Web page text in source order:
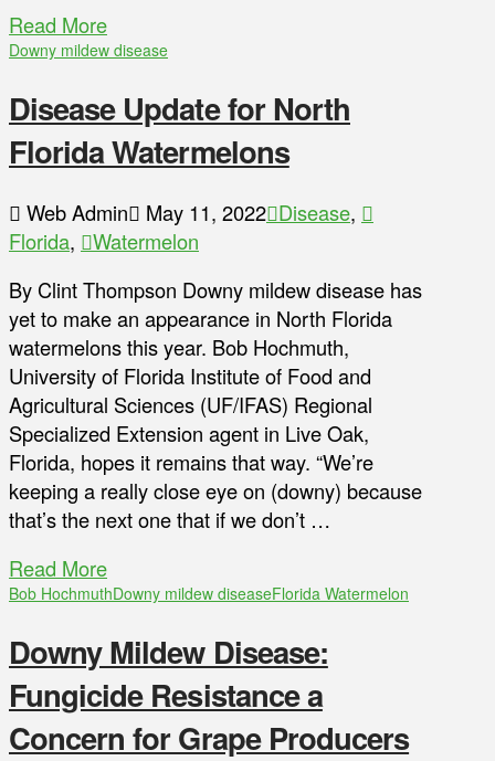
Read More
Downy mildew disease
Disease Update for North
Florida Watermelons
Web Admin May 11, 2022 Disease,
Florida,
Watermelon
By Clint Thompson Downy mildew disease has
yet to make an appearance in North Florida
watermelons this year. Bob Hochmuth,
University of Florida Institute of Food and
Agricultural Sciences (UF/IFAS) Regional
Specialized Extension agent in Live Oak,
Florida, hopes it remains that way. “We’re
keeping a really close eye on (downy) because
that’s the next one that if we don’t …
Read More
Bob HochmuthDowny mildew diseaseFlorida Watermelon
Downy Mildew Disease:
Fungicide Resistance a
Concern for Grape Producers